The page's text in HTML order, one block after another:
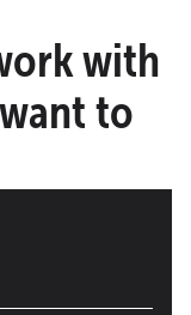
with
to